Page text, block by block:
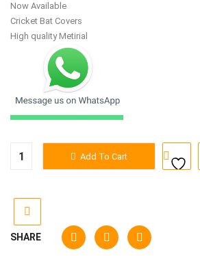
Now Available
Cricket Bat Covers
High quality Metirial
Covers
quantity
Add To Cart
SHARE